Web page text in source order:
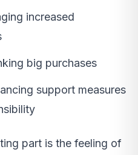
increased
big purchases
support measures
part is the feeling of